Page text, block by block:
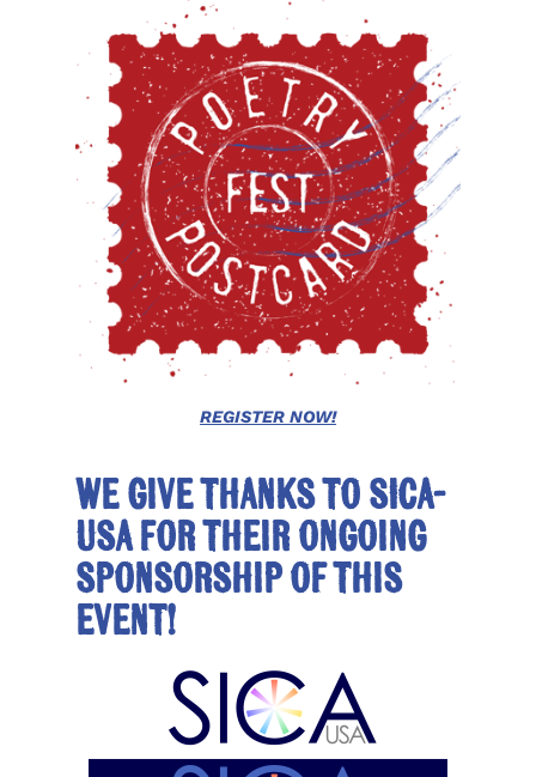
REGISTER NOW!
We give thanks to SICA-
USA for their ongoing
sponsorship of this
event!